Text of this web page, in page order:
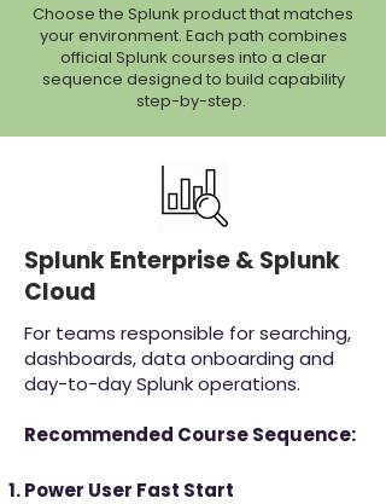
Choose the Splunk product that matches
your environment. Each path combines
official Splunk courses into a clear
sequence designed to build capability
step-by-step.
Splunk Enterprise & Splunk
Cloud
For teams responsible for searching,
dashboards, data onboarding and
day-to-day Splunk operations.
Recommended Course Sequence:
Power User Fast Start